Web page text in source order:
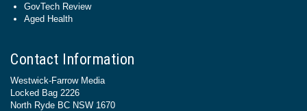
GovTech Review
Aged Health
Contact Information
Westwick-Farrow Media
Locked Bag 2226
North Ryde BC NSW 1670